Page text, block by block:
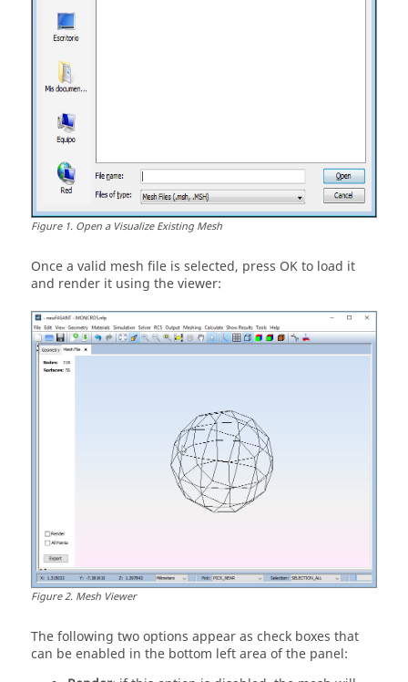
Figure1. Open a Visualize Existing Mesh
Once a valid mesh file is selected, press OK to load it
and render it using the viewer:
Figure2. Mesh Viewer
The following two options appear as check boxes that
can be enabled in the bottom left area of the panel: